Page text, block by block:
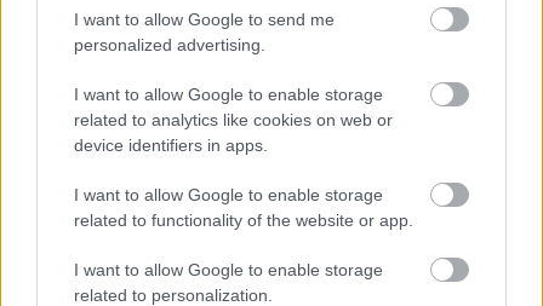
I want to allow Google to send me
personalized advertising.
I want to allow Google to enable storage
related to analytics like cookies on web or
device identifiers in apps.
I want to allow Google to enable storage
related to functionality of the website or app.
I want to allow Google to enable storage
related to personalization.